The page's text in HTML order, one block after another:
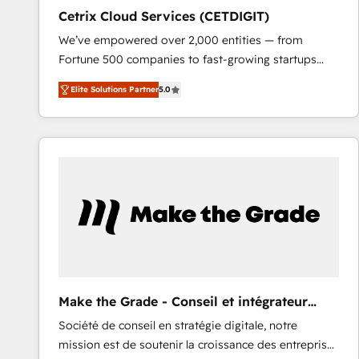
Cetrix Cloud Services (CETDIGIT)
We’ve empowered over 2,000 entities — from
Fortune 500 companies to fast-growing startups
and nonprofits — to streamline operations, scale
revenue, and unlock the full potential of HubSpot.
With deep technical and industry expertise, we fuse
automation, integration, and AI innovation to deliver
and chat agents, predictive automation, and smart
workflows • Salesforce + HubSpot integration •
and CRM migration from any platform •
Client/member portals built on HubSpot • Custom
and complex integrations: SAM.gov, GovWin,
Elite Solutions Partner5.0
Make the Grade - Conseil et intégrateur
HubSpot
Société de conseil en stratégie digitale, notre
mission est de soutenir la croissance des entreprises